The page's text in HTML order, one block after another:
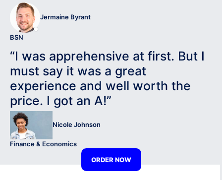
Jermaine Byrant
BSN
“I was apprehensive at first. But I
must say it was a great
experience and well worth the
price. I got an A!”
Nicole Johnson
Finance & Economics
ORDER NOW